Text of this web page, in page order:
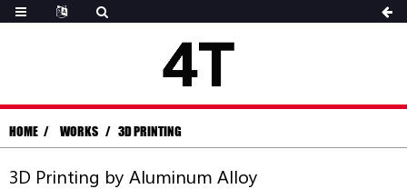
HOME WORKS 3D PRINTING
3D Printing by Aluminum Alloy